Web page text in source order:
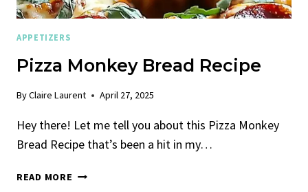
APPETIZERS
Pizza Monkey Bread Recipe
ByClaire Laurent April 27, 2025
Hey there! Let me tell you about this Pizza Monkey
Bread Recipe that’s been a hit in my…
READ MORE PIZZA